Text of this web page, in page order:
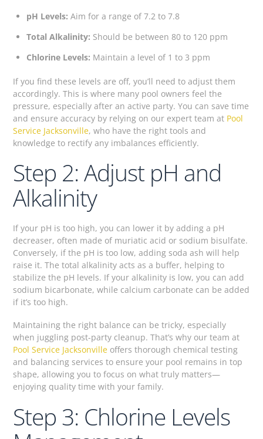
pH Levels: Aim for a range of 7.2 to 7.8
Total Alkalinity: Should be between 80 to 120 ppm
Chlorine Levels: Maintain a level of 1 to 3 ppm
If you find these levels are off, you’ll need to adjust them
accordingly. This is where many pool owners feel the
pressure, especially after an active party. You can save time
and ensure accuracy by relying on our expert team at Pool
Service Jacksonville, who have the right tools and
knowledge to rectify any imbalances efficiently.
Step 2: Adjust pH and
Alkalinity
If your pH is too high, you can lower it by adding a pH
decreaser, often made of muriatic acid or sodium bisulfate.
Conversely, if the pH is too low, adding soda ash will help
raise it. The total alkalinity acts as a buffer, helping to
stabilize the pH levels. If your alkalinity is low, you can add
sodium bicarbonate, while calcium carbonate can be added
if it’s too high.
Maintaining the right balance can be tricky, especially
when juggling post-party cleanup. That’s why our team at
Pool Service Jacksonville offers thorough chemical testing
and balancing services to ensure your pool remains in top
shape, allowing you to focus on what truly matters—
enjoying quality time with your family.
Step 3: Chlorine Levels